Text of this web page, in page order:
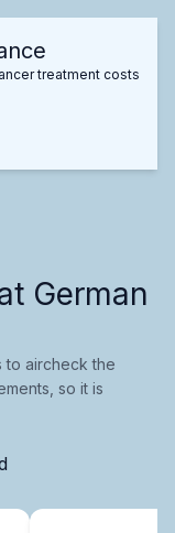
treatment costs
German
to aircheck the
so it is